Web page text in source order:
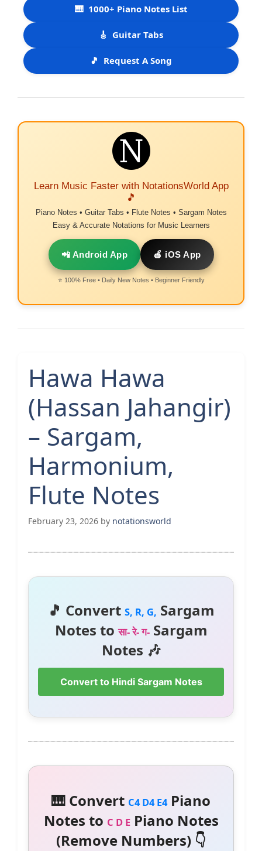
🎹 1000+ Piano Notes List
🎸 Guitar Tabs
🎵 Request A Song
Learn Music Faster with NotationsWorld App
🎵
Piano Notes • Guitar Tabs • Flute Notes • Sargam Notes
Easy & Accurate Notations for Music Learners
📲 Android App 🍎 iOS App
⭐ 100% Free • Daily New Notes • Beginner Friendly
Hawa Hawa
(Hassan Jahangir)
– Sargam,
Harmonium,
Flute Notes
February 23, 2026 by notationsworld
🎵 Convert S, R, G, Sargam
Notes toसा- रे- ग-Sargam
Notes 🎶
Convert to Hindi Sargam Notes
🎹 Convert C4 D4 E4Piano
Notes to C D EPiano Notes
(Remove Numbers) 👇